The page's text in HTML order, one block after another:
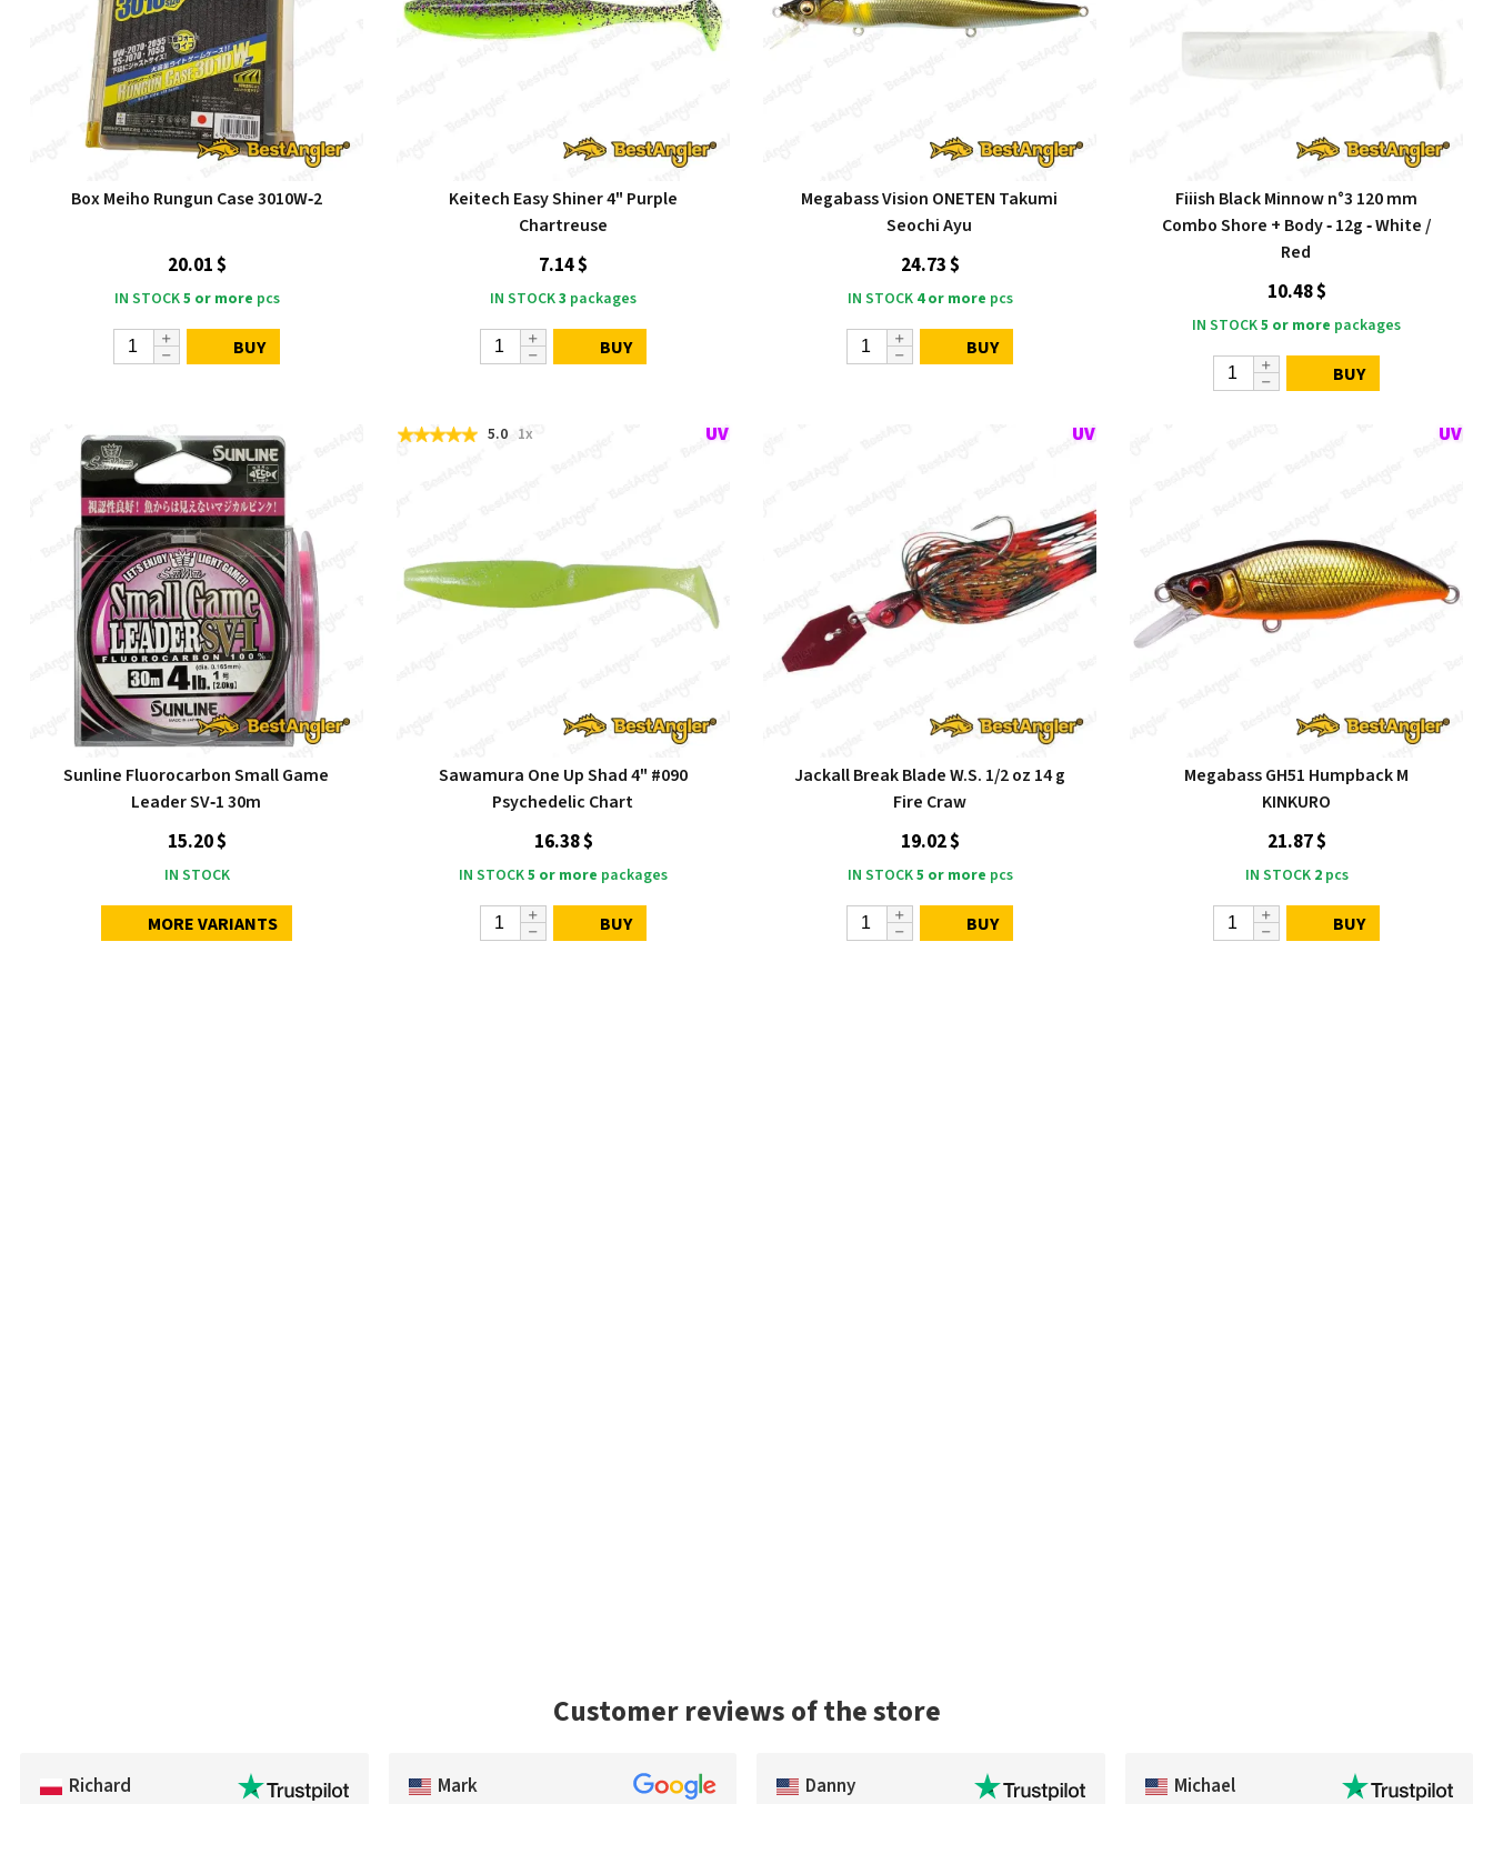
Box Meiho Rungun Case 3010W‑2
20.01 $
IN STOCK5 or more pcs
BUY
Keitech Easy Shiner 4" Purple
Chartreuse
7.14 $
IN STOCK3 packages
BUY
Megabass Vision ONETEN Takumi
Seochi Ayu
24.73 $
IN STOCK 4 or more pcs
BUY
Fiiish Black Minnow n°3 120 mm
Combo Shore + Body ‑ 12g ‑ White /
Red
10.48 $
IN STOCK5 or more packages
BUY
Sunline Fluorocarbon Small Game
Leader SV‑1 30m
15.20 $
IN STOCK
MORE VARIANTS
5.0 1x
Sawamura One Up Shad 4" #090
Psychedelic Chart
16.38 $
IN STOCK5 or more packages
BUY
Jackall Break Blade W.S. 1/2 oz 14 g
Fire Craw
19.02 $
IN STOCK5 or more pcs
BUY
Megabass GH51 Humpback M
KINKURO
21.87 $
IN STOCK 2pcs
BUY
Customer reviews of the store
Richard Mark Danny Michael